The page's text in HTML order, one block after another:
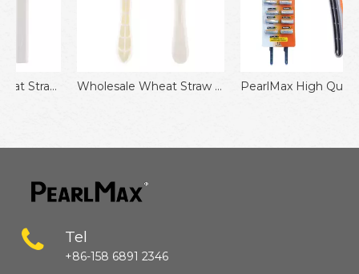
Wholesale Wheat Straw Triple Blades Stainless Steel Disposable Razors PearlMax High Quality Triple Blade Disposable Shaving Razor
Tel
+86-158 6891 2346